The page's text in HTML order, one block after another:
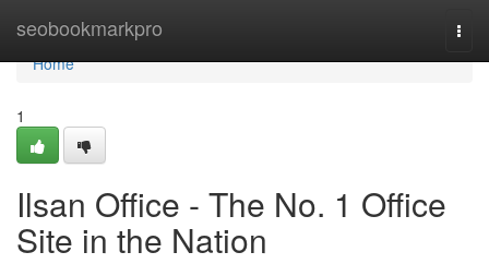
seobookmarkpro
Home
Home
1
Ilsan Office - The No. 1 Office
Site in the Nation